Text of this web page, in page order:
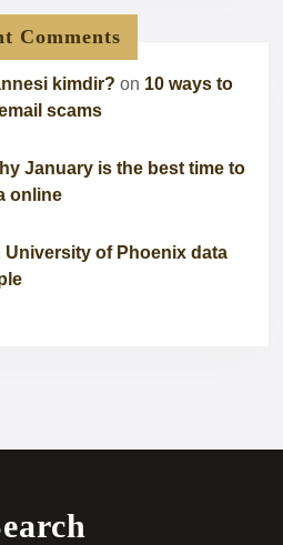
Comments
kimdir? on 10 ways to
scams
January is the best time to
online
University of Phoenix data